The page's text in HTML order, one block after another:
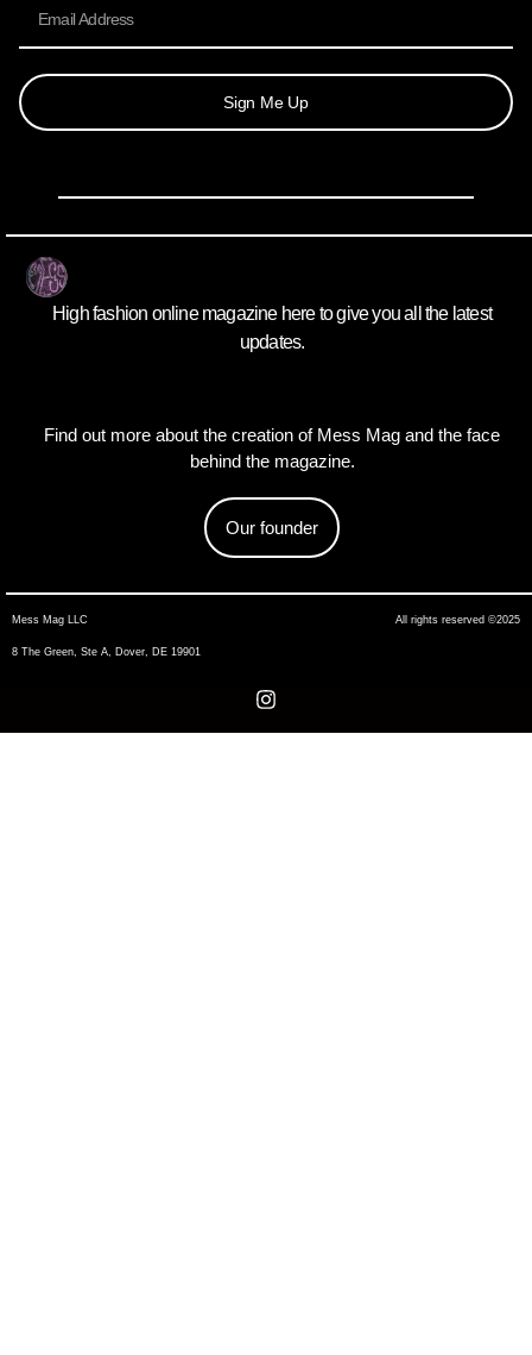
Sign Me Up
High fashion online magazine here to give you all the latest
updates.
Find out more about the creation of Mess Mag and the face
behind the magazine.
Our founder
Mess Mag LLC
8 The Green, Ste A, Dover, DE 19901
All rights reserved ©2025